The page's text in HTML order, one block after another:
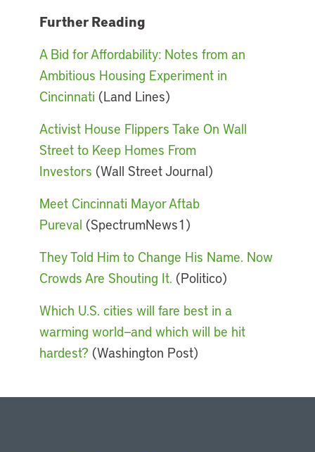
Further Reading
A Bid for Affordability: Notes from an
Ambitious Housing Experiment in
Cincinnati (Land Lines)
Activist House Flippers Take On Wall
Street to Keep Homes From
Investors (Wall Street Journal)
Meet Cincinnati Mayor Aftab
Pureval (SpectrumNews1)
They Told Him to Change His Name. Now
Crowds Are Shouting It. (Politico)
Which U.S. cities will fare best in a
warming world—and which will be hit
hardest? (Washington Post)